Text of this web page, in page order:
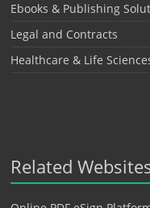
Ebooks & Publishing
Legal and Contracts
Healthcare & Life
Related